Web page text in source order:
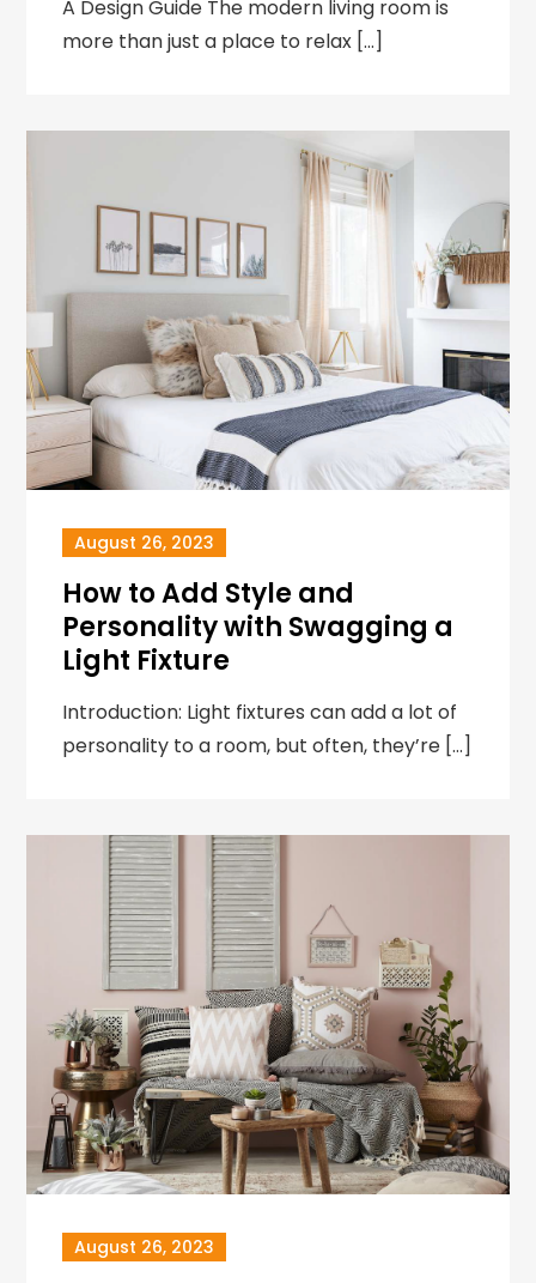
A Design Guide The modern living room is
more than just a place to relax […]
August 26, 2023
How to Add Style and
Personality with Swagging a
Light Fixture
Introduction: Light fixtures can add a lot of
personality to a room, but often, they’re […]
August 26, 2023